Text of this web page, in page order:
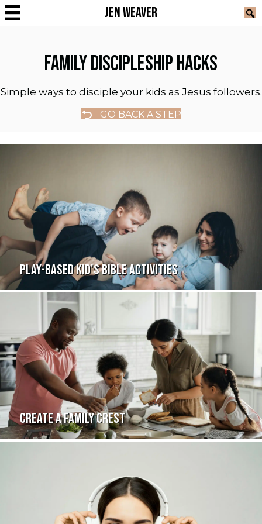
JEN WEAVER
FAMILY DISCIPLESHIP HACKS
Simple ways to disciple your kids as Jesus followers.
GO BACK A STEP
PLAY-BASED KID'S BIBLE ACTIVITIES
CREATE A FAMILY CREST